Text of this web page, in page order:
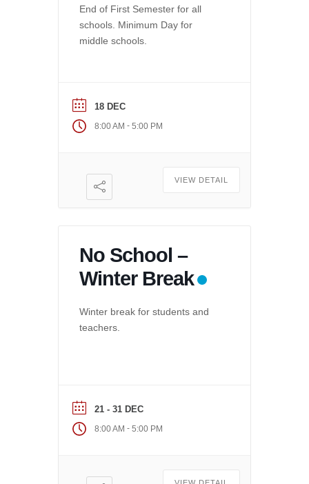
End of First Semester for all
schools. Minimum Day for
middle schools.
18 DEC
8:00 AM - 5:00 PM
VIEW DETAIL
No School –
Winter Break
Winter break for students and
teachers.
21 - 31 DEC
8:00 AM - 5:00 PM